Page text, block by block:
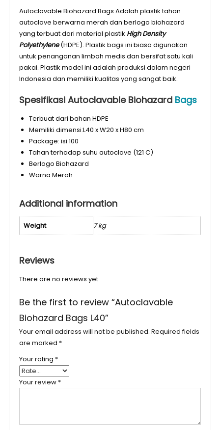
Autoclavable Biohazard Bags Adalah plastik tahan
autoclave berwarna merah dan berlogo biohazard
yang terbuat dari material plastik High Density
Polyethylene(HDPE). Plastik bags ini biasa digunakan
untuk penanganan limbah medis dan bersifat satu kali
pakai. Plastik model ini adalah produksi dalam negeri
Indonesia dan memiliki kualitas yang sangat baik.
Spesifikasi Autoclavable Biohazard Bags
Terbuat dari bahan HDPE
Memiliki dimensi:L40 x W20 x H80 cm
Package: isi 100
Tahan terhadap suhu autoclave (121 C)
Berlogo Biohazard
Warna Merah
Additional information
Weight 7 kg
Reviews
There are no reviews yet.
Be the first to review “Autoclavable
Biohazard Bags L40”
Your email address will not be published. Required fields
are marked *
Your rating *
Your review *